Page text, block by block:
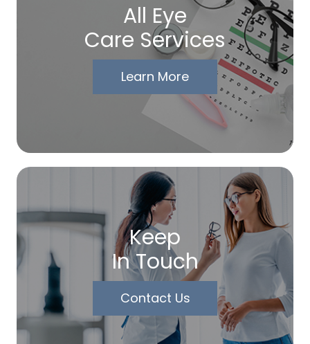
All Eye
Care Services
Learn More
Keep
In Touch
Contact Us